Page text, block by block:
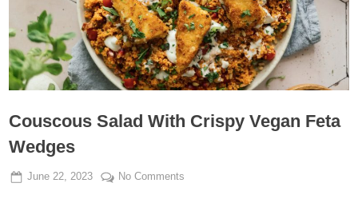
Couscous Salad With Crispy Vegan Feta
Wedges
Posted
June 22, 2023 By
Admin
No Comments